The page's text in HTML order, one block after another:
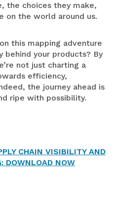
the choices they make,
on the world around us.
this mapping adventure
your products? By
not just charting a
efficiency,
the journey ahead is
ripe with possibility.
CHAIN VISIBILITY AND
DOWNLOAD NOW